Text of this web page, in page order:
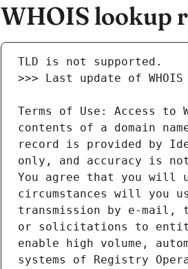
WHOIS lookup
Terms of Use: Access
contents of a domain
record is provided by
only, and accuracy is
You agree that you will
circumstances will you
transmission by e-mail,
or solicitations to
enable high volume,
systems of Registry